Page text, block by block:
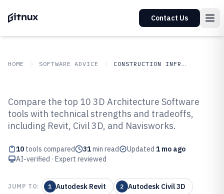
Contact Us
HOME SOFTWARE ADVICE CONSTRUCTION INFRASTRUCTURE
Top 10 Best 3D Architecture
Software of 2026
Compare the top 10 3D Architecture Software
tools with technical strengths and tradeoffs,
including Revit, Civil 3D, and Navisworks.
10 tools compared 31min read Updated 1 mo ago
AI-verified · Expert reviewed
JUMP TO: 1 Autodesk Revit 2 Autodesk Civil 3D